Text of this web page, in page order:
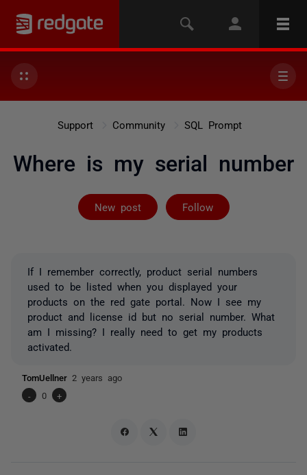
Support Community SQL Prompt
Where is my serial number
New post Follow
Followed by 2
If I remember correctly, product serial numbers
used to be listed when you displayed your
products on the red gate portal. Now I see my
product and license id but no serial number. What
am I missing? I really need to get my products
activated.
TomUellner 2 years ago
-
0 +